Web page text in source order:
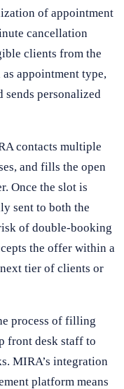
of appointment
cancellation
clients from the
appointment type,
personalized
contacts multiple
and fills the open
Once the slot is
sent to both the
of double-booking
the offer within a
tier of clients or
process of filling
front desk staff to
MIRA’s integration
platform means